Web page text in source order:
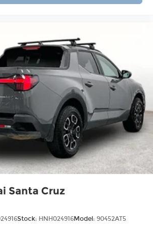
Financing Get the best deal on
unions to secure low rates and
all credit types. Certified Parts &
Visit Us Today! Come see us at
Falls, located at 2900 Old
Falls, TX 76302, or call us
to schedule your test drive or
today.
Santa Cruz
Stock: HNH024916Model: 90452AT5